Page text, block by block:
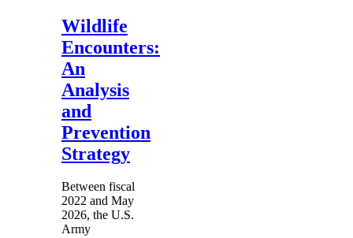
Wildlife
Encounters:
An
Analysis
and
Prevention
Strategy
Between fiscal
2022 and May
2026, the U.S.
Army